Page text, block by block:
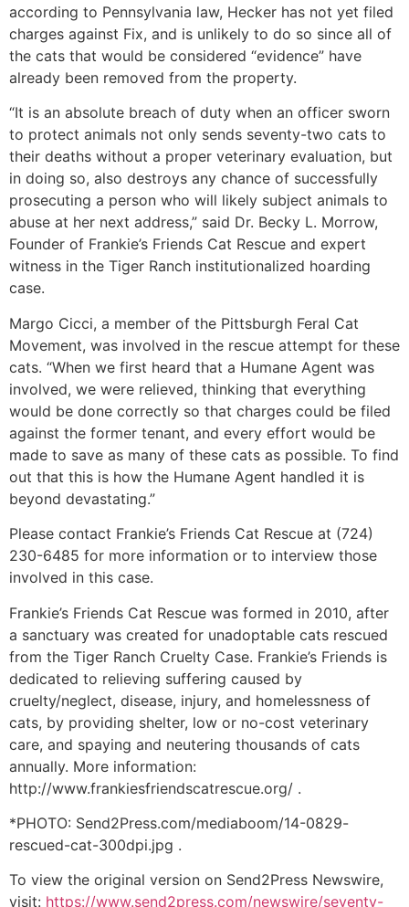
according to Pennsylvania law, Hecker has not yet filed
charges against Fix, and is unlikely to do so since all of
the cats that would be considered “evidence” have
already been removed from the property.
“It is an absolute breach of duty when an officer sworn
to protect animals not only sends seventy-two cats to
their deaths without a proper veterinary evaluation, but
in doing so, also destroys any chance of successfully
prosecuting a person who will likely subject animals to
abuse at her next address,” said Dr. Becky L. Morrow,
Founder of Frankie’s Friends Cat Rescue and expert
witness in the Tiger Ranch institutionalized hoarding
case.
Margo Cicci, a member of the Pittsburgh Feral Cat
Movement, was involved in the rescue attempt for these
cats. “When we first heard that a Humane Agent was
involved, we were relieved, thinking that everything
would be done correctly so that charges could be filed
against the former tenant, and every effort would be
made to save as many of these cats as possible. To find
out that this is how the Humane Agent handled it is
beyond devastating.”
Please contact Frankie’s Friends Cat Rescue at (724)
230-6485 for more information or to interview those
involved in this case.
Frankie’s Friends Cat Rescue was formed in 2010, after
a sanctuary was created for unadoptable cats rescued
from the Tiger Ranch Cruelty Case. Frankie’s Friends is
dedicated to relieving suffering caused by
cruelty/neglect, disease, injury, and homelessness of
cats, by providing shelter, low or no-cost veterinary
care, and spaying and neutering thousands of cats
annually. More information:
http://www.frankiesfriendscatrescue.org/ .
*PHOTO: Send2Press.com/mediaboom/14-0829-
rescued-cat-300dpi.jpg .
To view the original version on Send2Press Newswire,
visit: https://www.send2press.com/newswire/seventy-